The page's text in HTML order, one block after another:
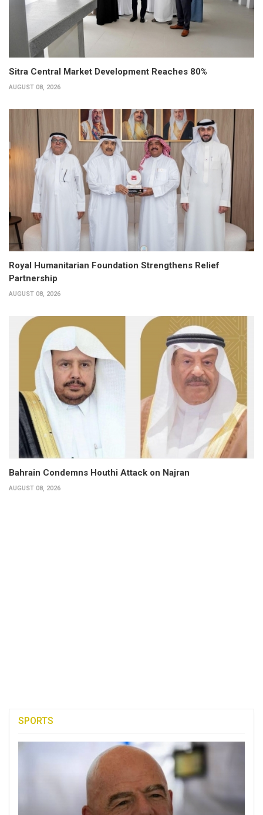
Sitra Central Market Development Reaches 80%
AUGUST 08, 2026
Royal Humanitarian Foundation Strengthens Relief
Partnership
AUGUST 08, 2026
Bahrain Condemns Houthi Attack on Najran
AUGUST 08, 2026
SPORTS